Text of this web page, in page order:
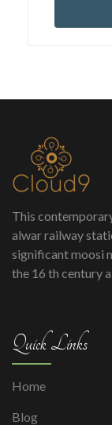
This
alwar railway
significant moosi
the 16 th century
Quick Links
Home
Blog